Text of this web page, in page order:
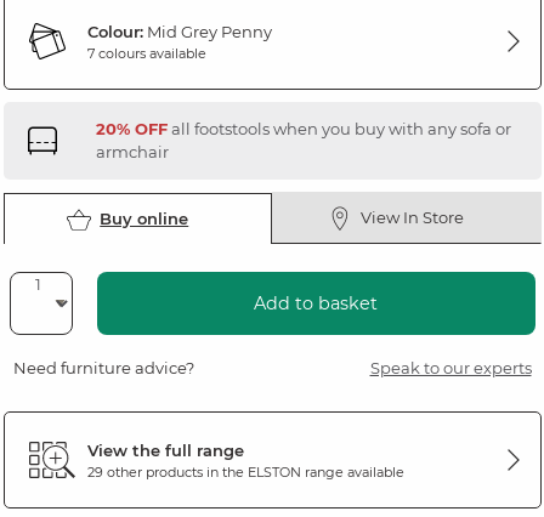
Colour:Mid Grey Penny
7 colours available
20% OFFall footstools when you buy with any sofa or
armchair
Buy online View In Store
Add to basket
Need furniture advice? Speak to our experts
View the full range
29 other products in the ELSTON range available